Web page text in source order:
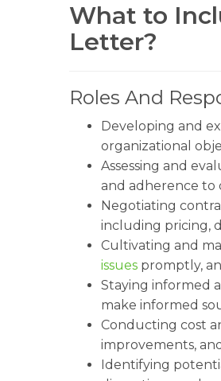
What to
Letter?
Roles And
Developing and
organizational
Assessing and
and adherence to
Negotiating
including pricing,
Cultivating and
issues promptly,
Staying informed
make informed
Conducting cost
improvements,
Identifying